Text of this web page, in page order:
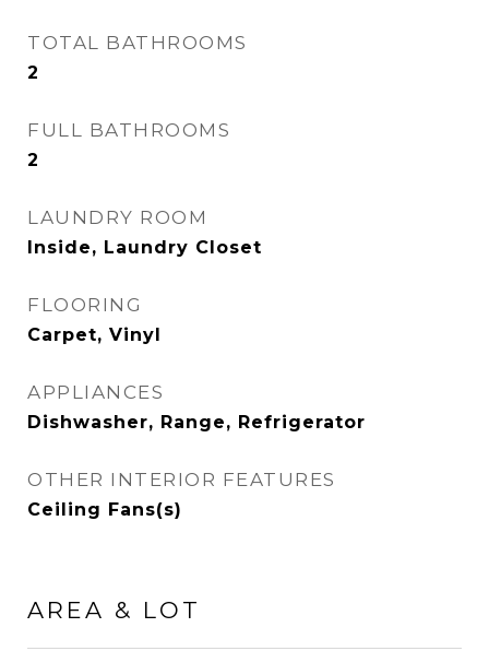
TOTAL BATHROOMS
2
FULL BATHROOMS
2
LAUNDRY ROOM
Inside, Laundry Closet
FLOORING
Carpet, Vinyl
APPLIANCES
Dishwasher, Range, Refrigerator
OTHER INTERIOR FEATURES
Ceiling Fans(s)
AREA & LOT